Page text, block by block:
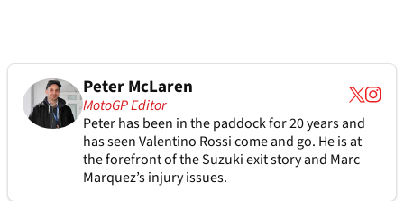
Peter McLaren
MotoGP Editor
Peter has been in the paddock for 20 years and
has seen Valentino Rossi come and go. He is at
the forefront of the Suzuki exit story and Marc
Marquez’s injury issues.